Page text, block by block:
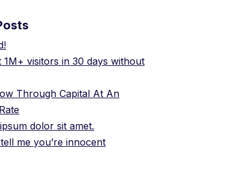
1M+ visitors in 30 days without
Through Capital At An
dolor sit amet.
me you’re innocent